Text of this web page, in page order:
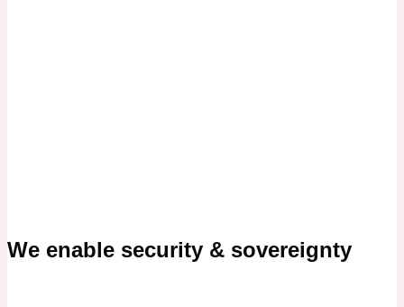
We enable security & sovereignty